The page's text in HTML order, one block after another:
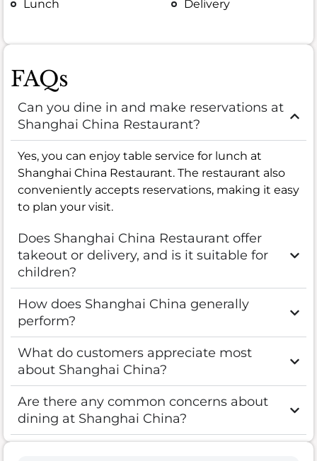
Lunch
Delivery
FAQs
Can you dine in and make reservations at
Shanghai China Restaurant?
Yes, you can enjoy table service for lunch at
Shanghai China Restaurant. The restaurant also
conveniently accepts reservations, making it easy
to plan your visit.
Does Shanghai China Restaurant offer
takeout or delivery, and is it suitable for
children?
How does Shanghai China generally
perform?
What do customers appreciate most
about Shanghai China?
Are there any common concerns about
dining at Shanghai China?